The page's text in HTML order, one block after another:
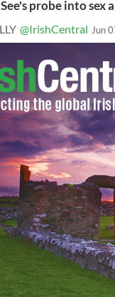
probe into sex
@IrishCentral Jun